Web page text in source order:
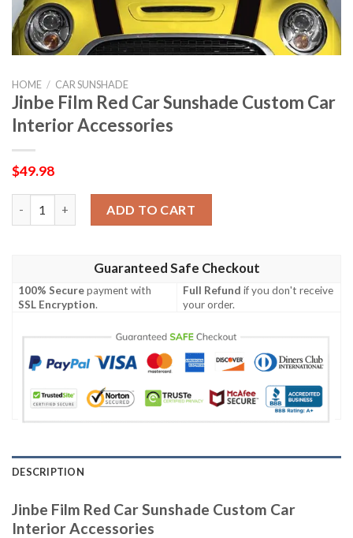
HOME / CAR SUNSHADE
Jinbe Film Red Car Sunshade Custom Car
Interior Accessories
$49.98
ADD TO CART
Guaranteed Safe Checkout
100% Securepayment with
SSL Encryption.
Full Refund if you don't receive
your order.
DESCRIPTION
Jinbe Film Red Car Sunshade Custom Car
Interior Accessories